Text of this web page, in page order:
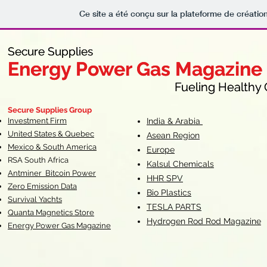
Ce site a été conçu sur la plateforme de
Secure Supplies
Energy Power Gas Magazine
Fueling Healthy
Secure Supplies
Energy Power Gas Magazine
Fueling Healthy
Secure Supplies Group
Investment Firm
United States & Quebec
Mexico & South America
RSA South Africa
Antminer Bitcoin Power
Zero Emission Data
Survival Yachts
Quanta Magnetics Store
Energy Power Gas Magazine
India & Arabia
Asean Region
Europe
Kalsul Chemicals
HHR SPV
Bio Plastics
TESLA PARTS
Hydrogen Rod Rod Magazine